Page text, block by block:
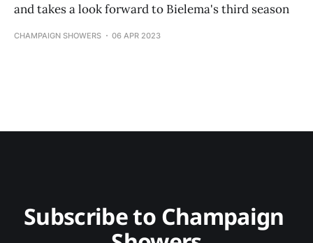
and takes a look forward to Bielema's third season
CHAMPAIGN SHOWERS 06 APR 2023
Subscribe to Champaign